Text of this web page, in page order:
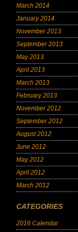
March 2014
January 2014
November 2013
September 2013
May 2013
April 2013
March 2013
February 2013
November 2012
September 2012
August 2012
June 2012
May 2012
April 2012
March 2012
CATEGORIES
2016 Calendar